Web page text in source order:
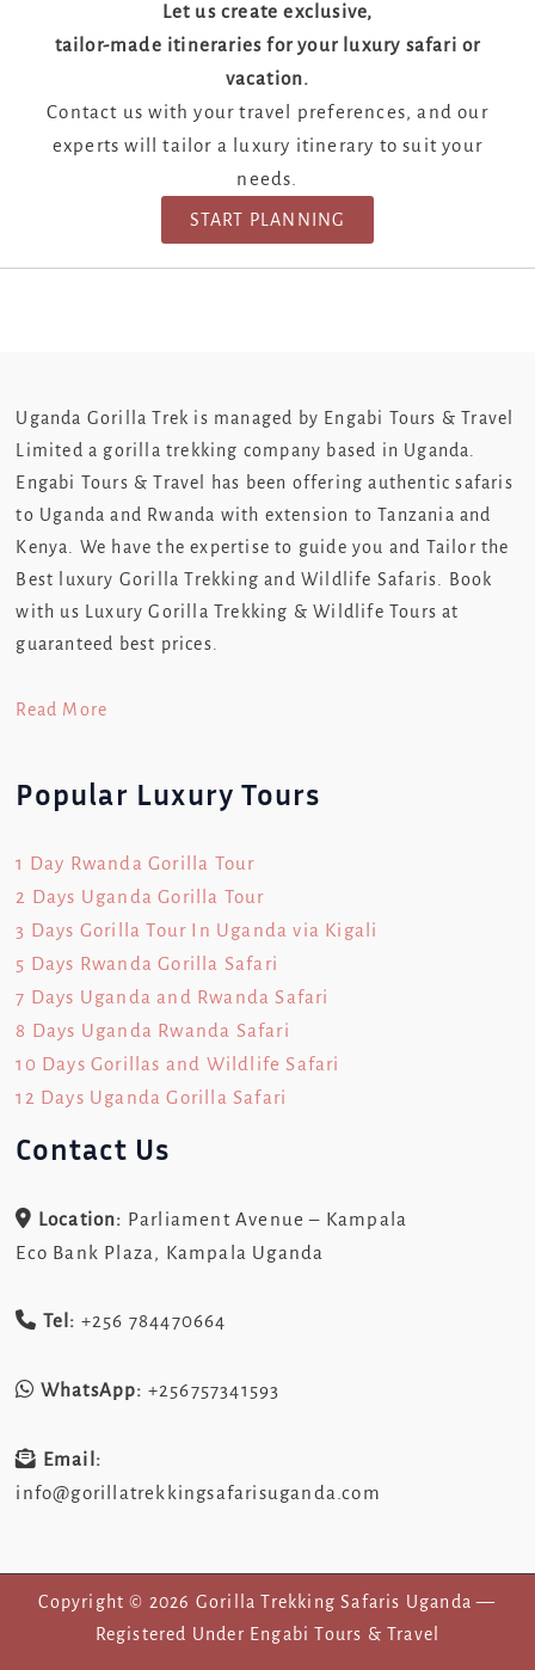
Let us create exclusive,
tailor-made itineraries for your luxury safari or
vacation.
Contact us with your travel preferences, and our
experts will tailor a luxury itinerary to suit your
needs.
START PLANNING
Uganda Gorilla Trek is managed by Engabi Tours & Travel
Limited a gorilla trekking company based in Uganda.
Engabi Tours & Travel has been offering authentic safaris
to Uganda and Rwanda with extension to Tanzania and
Kenya. We have the expertise to guide you and Tailor the
Best luxury Gorilla Trekking and Wildlife Safaris. Book
with us Luxury Gorilla Trekking & Wildlife Tours at
guaranteed best prices.
Read More
Popular Luxury Tours
1 Day Rwanda Gorilla Tour
2 Days Uganda Gorilla Tour
3 Days Gorilla Tour In Uganda via Kigali
5 Days Rwanda Gorilla Safari
7 Days Uganda and Rwanda Safari
8 Days Uganda Rwanda Safari
10 Days Gorillas and Wildlife Safari
12 Days Uganda Gorilla Safari
Contact Us
Location: Parliament Avenue – Kampala
Eco Bank Plaza, Kampala Uganda
Tel: +256 784470664
WhatsApp: +256757341593
Email:
info@gorillatrekkingsafarisuganda.com
Copyright © 2026 Gorilla Trekking Safaris Uganda —
Registered Under Engabi Tours & Travel